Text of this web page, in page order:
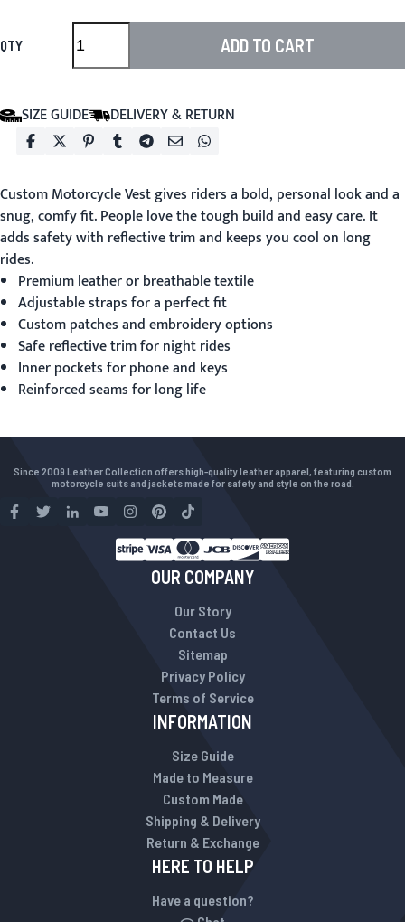
QTY ADD TO CART
SIZE GUIDE DELIVERY & RETURN
Custom Motorcycle Vestgives riders a bold, personal look and a
snug, comfy fit. People love the tough build and easy care. It
adds safety with reflective trim and keeps you cool on long
rides.
Premium leather or breathable textile
Adjustable straps for a perfect fit
Custom patches and embroidery options
Safe reflective trim for night rides
Inner pockets for phone and keys
Reinforced seams for long life
Since 2009 Leather Collection offers high-quality leather apparel, featuring custom
motorcycle suits and jackets made for safety and style on the road.
OUR COMPANY
Our Story
Contact Us
Sitemap
Privacy Policy
Terms of Service
INFORMATION
Size Guide
Made to Measure
Custom Made
Shipping & Delivery
Return & Exchange
HERE TO HELP
Have a question?